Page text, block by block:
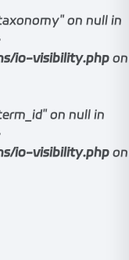
on null in
io-visibility.php on
on null in
io-visibility.php on